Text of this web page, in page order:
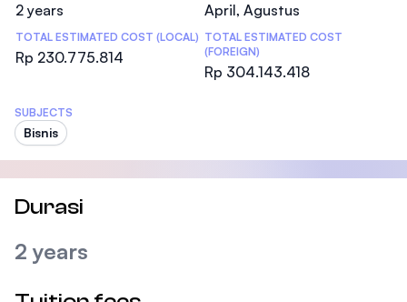
2 years April, Agustus
TOTAL ESTIMATED COST (LOCAL)
Rp 230.775.814
TOTAL ESTIMATED COST
(FOREIGN)
Rp 304.143.418
SUBJECTS
Bisnis
Durasi
2 years